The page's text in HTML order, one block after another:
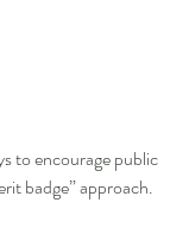
to encourage public
badge” approach.